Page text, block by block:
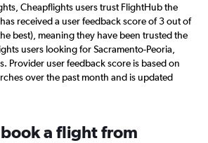
Cheapflights users trust FlightHub the
received a user feedback score of 3 out of
best), meaning they have been trusted the
users looking for Sacramento-Peoria,
Provider user feedback score is based on
over the past month and is updated
a flight from